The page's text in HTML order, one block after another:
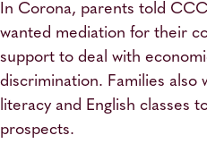
In Corona, parents told
wanted mediation for their
support to deal with
discrimination. Families also
literacy and English classes
prospects.